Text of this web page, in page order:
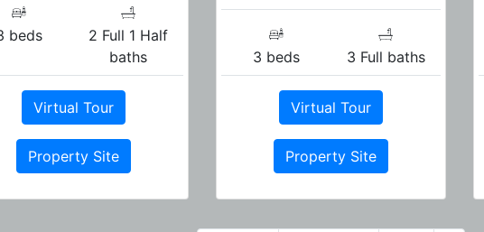
beds
2 Full 1 Half
baths
Virtual Tour
Property Site
3 beds 3 Full baths
Virtual Tour
Property Site